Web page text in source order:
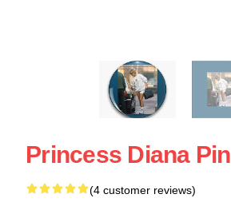
Princess Diana Pin
(4 customer reviews)